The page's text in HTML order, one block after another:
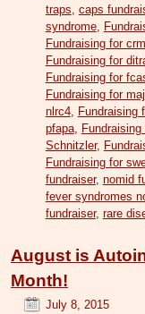
traps caps
syndrome,
Fundraising for
Fundraising for
Fundraising for
Fundraising for
nlrc4, Fundraising
pfapa, Fundraising
Schnitzler,
Fundraising for
fundraiser, nomid
fever syndromes
fundraiser, rare
August is
Month!
July 8, 2015